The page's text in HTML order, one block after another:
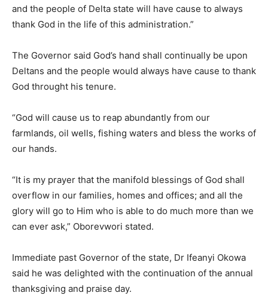
and the people of Delta state will have cause to always
thank God in the life of this administration.”
The Governor said God’s hand shall continually be upon
Deltans and the people would always have cause to thank
God throught his tenure.
“God will cause us to reap abundantly from our
farmlands, oil wells, fishing waters and bless the works of
our hands.
“It is my prayer that the manifold blessings of God shall
overflow in our families, homes and offices; and all the
glory will go to Him who is able to do much more than we
can ever ask,” Oborevwori stated.
Immediate past Governor of the state, Dr Ifeanyi Okowa
said he was delighted with the continuation of the annual
thanksgiving and praise day.